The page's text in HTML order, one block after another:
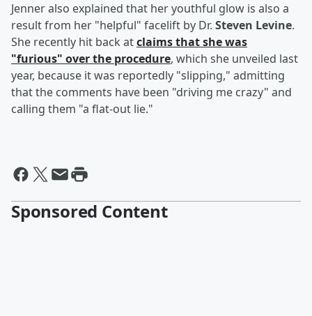
Jenner also explained that her youthful glow is also a
result from her "helpful" facelift by Dr. Steven Levine.
She recently hit back atclaims that she was
"furious" over the procedure, which she unveiled last
year, because it was reportedly "slipping," admitting
that the comments have been "driving me crazy" and
calling them "a flat-out lie."
Sponsored Content